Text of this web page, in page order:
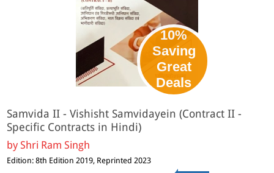
10%
Saving
Great
Deals
Samvida II - Vishisht Samvidayein (Contract II -
Specific Contracts in Hindi)
byShri Ram Singh
Edition: 8th Edition 2019, Reprinted 2023